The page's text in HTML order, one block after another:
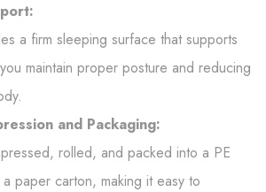
a firm sleeping surface that supports
maintain proper posture and reducing
and Packaging:
rolled, and packed into a PE
paper carton, making it easy to